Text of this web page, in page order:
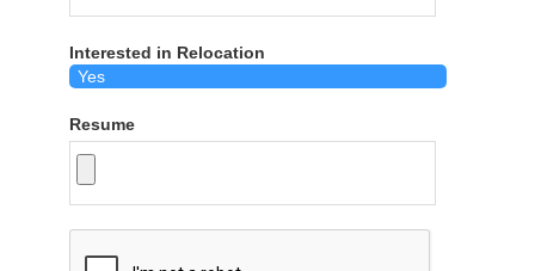
Interested in Relocation
Resume